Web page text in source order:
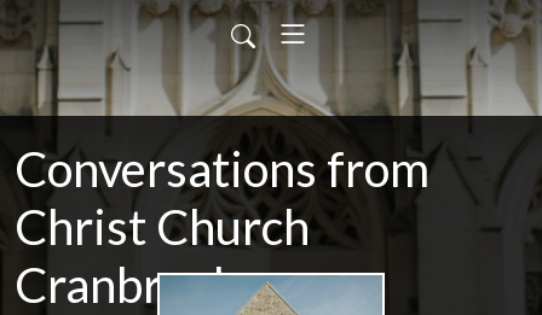
Conversations from
Christ Church
Cranbrook